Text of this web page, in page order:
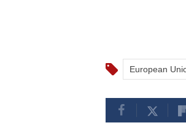
European